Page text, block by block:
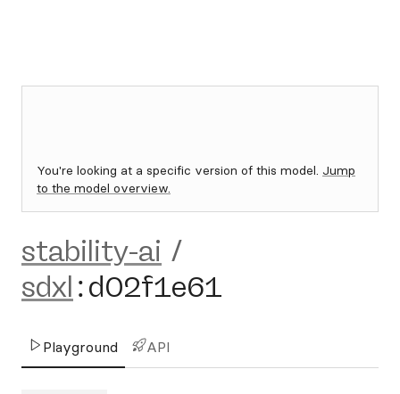
You're looking at a specific version of this model. Jump
to the model overview.
stability-ai /
sdxl :d02f1e61
Playground API